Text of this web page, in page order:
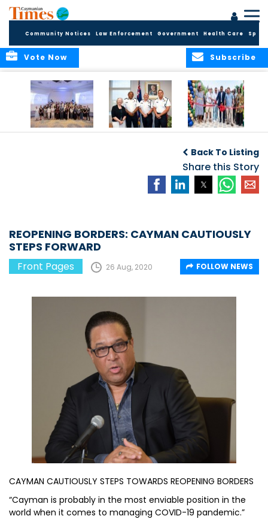
Community Notices Law Enforcement Government Health Care
Subscribe
Vote Now
Commissioner of
the RCIPS
Back To Listing
Share this Story
REOPENING BORDERS: CAYMAN CAUTIOUSLY
STEPS FORWARD
Front Pages 26 Aug, 2020 FOLLOW NEWS
CAYMAN CAUTIOUSLY STEPS TOWARDS REOPENING BORDERS
“Cayman is probably in the most enviable position in the
world when it comes to managing COVID-19 pandemic.”